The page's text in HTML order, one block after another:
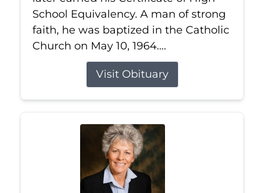
School Equivalency. A man of strong
faith, he was baptized in the Catholic
Church on May 10, 1964....
Visit Obituary